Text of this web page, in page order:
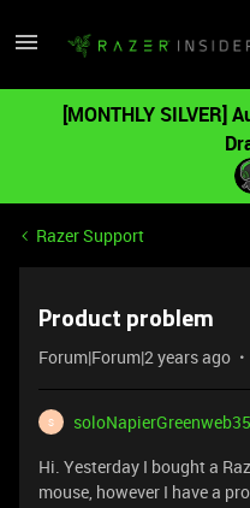
[MONTHLY SILVER]
Razer Support
Product problem
Forum|Forum|2 years ago
S
Hi. Yesterday I bought a
mouse, however I have a